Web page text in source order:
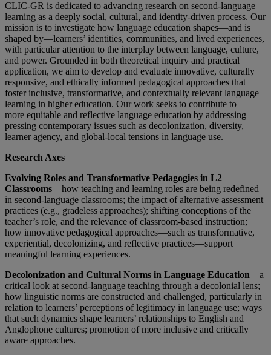
CLIC-GR is dedicated to advancing research on second-language
learning as a deeply social, cultural, and identity-driven process. Our
mission is to investigate how language education shapes—and is
shaped by—learners’ identities, communities, and lived experiences,
with particular attention to the interplay between language, culture,
and power. Grounded in both theoretical inquiry and practical
application, we aim to develop and evaluate innovative, culturally
responsive, and ethically informed pedagogical approaches that
foster inclusive, transformative, and contextually relevant language
learning in higher education. Our work seeks to contribute to
more equitable and reflective language education by addressing
pressing contemporary issues such as decolonization, diversity,
learner agency, and global-local tensions in language use.
Research Axes
Evolving Roles and Transformative Pedagogies in L2
Classrooms – how teaching and learning roles are being redefined
in second-language classrooms; the impact of alternative assessment
practices (e.g., gradeless approaches); shifting conceptions of the
teacher’s role, and the relevance of classroom-based instruction;
how innovative pedagogical approaches—such as transformative,
experiential, decolonizing, and reflective practices—support
meaningful learning experiences.
Decolonization and Cultural Norms in Language Education – a
critical look at second-language teaching through a decolonial lens;
how linguistic norms are constructed and challenged, particularly in
relation to learners’ perceptions of legitimacy in language use; ways
that such dynamics shape learners’ relationships to English and
Anglophone cultures; promotion of more inclusive and critically
aware approaches.